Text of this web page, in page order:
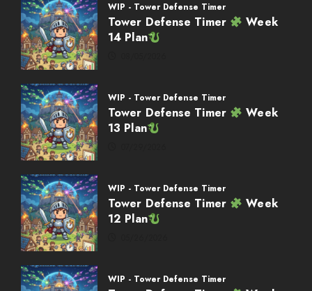
WIP - Tower Defense Timer
Tower Defense Timer
Week
14 Plan
WIP - Tower Defense Timer
Tower Defense Timer
Week
13 Plan
WIP - Tower Defense Timer
Tower Defense Timer
Week
12 Plan
WIP - Tower Defense Timer